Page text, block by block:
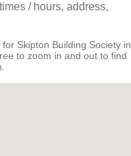
/ hours, address,
Skipton Building Society in
to zoom in and out to find